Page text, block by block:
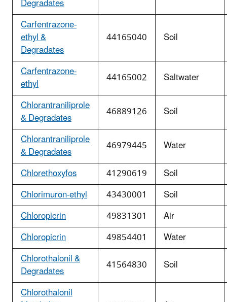
Degradates
Carfentrazone-
ethyl &
Degradates
44165040
Soil
Carfentrazone-
ethyl 44165002
Saltwater
Chlorantraniliprole
& Degradates 46889126
Soil
Chlorantraniliprole
& Degradates 46979445
Water
Chlorethoxyfos
41290619
Soil
Chlorimuron-ethyl
43430001
Soil
Chloropicrin
49831301
Air
Chloropicrin
49854401
Water
Chlorothalonil &
Degradates 41564830
Soil
Chlorothalonil